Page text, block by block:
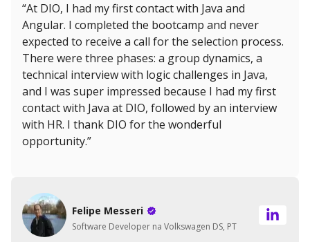
“At DIO, I had my first contact with Java and
Angular. I completed the bootcamp and never
expected to receive a call for the selection process.
There were three phases: a group dynamics, a
technical interview with logic challenges in Java,
and I was super impressed because I had my first
contact with Java at DIO, followed by an interview
with HR. I thank DIO for the wonderful
opportunity.”
Felipe Messeri
Software Developer na Volkswagen DS, PT